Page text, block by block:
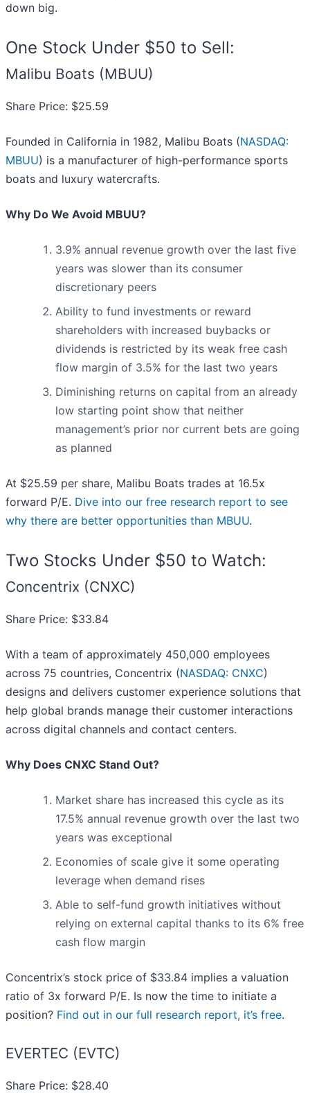
down big.
One Stock Under $50 to Sell:
Malibu Boats (MBUU)
Share Price: $25.59
Founded in California in 1982, Malibu Boats (NASDAQ:
MBUU) is a manufacturer of high-performance sports
boats and luxury watercrafts.
Why Do We Avoid MBUU?
3.9% annual revenue growth over the last five
years was slower than its consumer
discretionary peers
Ability to fund investments or reward
shareholders with increased buybacks or
dividends is restricted by its weak free cash
flow margin of 3.5% for the last two years
Diminishing returns on capital from an already
low starting point show that neither
management’s prior nor current bets are going
as planned
At $25.59 per share, Malibu Boats trades at 16.5x
forward P/E. Dive into our free research report to see
why there are better opportunities than MBUU.
Two Stocks Under $50 to Watch:
Concentrix (CNXC)
Share Price: $33.84
With a team of approximately 450,000 employees
across 75 countries, Concentrix (NASDAQ: CNXC)
designs and delivers customer experience solutions that
help global brands manage their customer interactions
across digital channels and contact centers.
Why Does CNXC Stand Out?
Market share has increased this cycle as its
17.5% annual revenue growth over the last two
years was exceptional
Economies of scale give it some operating
leverage when demand rises
Able to self-fund growth initiatives without
relying on external capital thanks to its 6% free
cash flow margin
Concentrix’s stock price of $33.84 implies a valuation
ratio of 3x forward P/E. Is now the time to initiate a
position? Find out in our full research report, it’s free.
EVERTEC (EVTC)
Share Price: $28.40